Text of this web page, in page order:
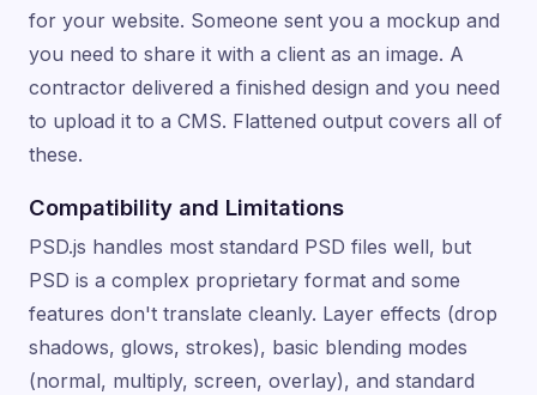
for your website. Someone sent you a mockup and
you need to share it with a client as an image. A
contractor delivered a finished design and you need
to upload it to a CMS. Flattened output covers all of
these.
Compatibility and Limitations
PSD.js handles most standard PSD files well, but
PSD is a complex proprietary format and some
features don't translate cleanly. Layer effects (drop
shadows, glows, strokes), basic blending modes
(normal, multiply, screen, overlay), and standard